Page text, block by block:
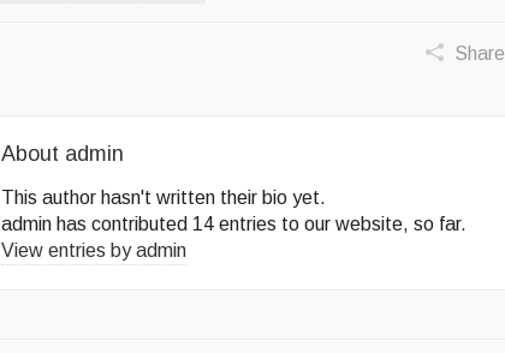
Share
About admin
This author hasn't written their bio yet.
admin has contributed 14 entries to our website, so far.
View entries byadmin